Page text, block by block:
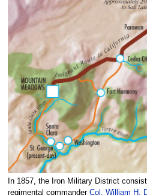
In 1857, the Iron Military District
regimental commander Col. William H.